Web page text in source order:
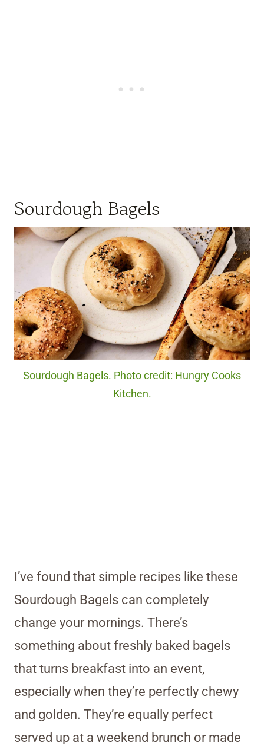
Sourdough Bagels
Sourdough Bagels. Photo credit: Hungry Cooks
Kitchen.
I’ve found that simple recipes like these
Sourdough Bagels can completely
change your mornings. There’s
something about freshly baked bagels
that turns breakfast into an event,
especially when they’re perfectly chewy
and golden. They’re equally perfect
served up at a weekend brunch or made